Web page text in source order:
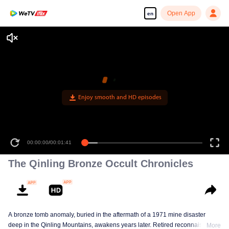
en Open App
The Qinling Bronze Occult Chronicles
A bronze tomb anomaly, buried in the aftermath of a 1971 mine disaster
deep in the Qinling Mountains, awakens years later. Retired reconnaissance
More